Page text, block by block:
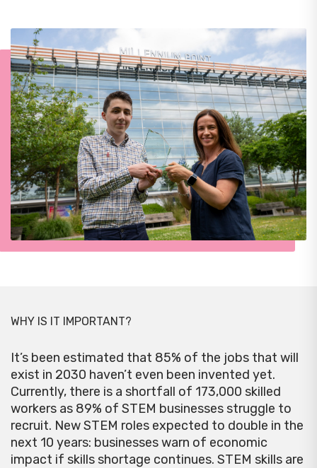
WHY IS IT IMPORTANT?
It’s been estimated that 85% of the jobs that will
exist in 2030 haven’t even been invented yet.
Currently, there is a shortfall of 173,000 skilled
workers as 89% of STEM businesses struggle to
recruit. New STEM roles expected to double in the
next 10 years: businesses warn of economic
impact if skills shortage continues. STEM skills are